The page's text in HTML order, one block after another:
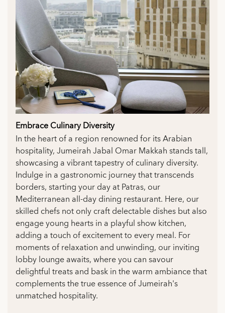
Embrace Culinary Diversity
In the heart of a region renowned for its Arabian
hospitality, Jumeirah Jabal Omar Makkah stands tall,
showcasing a vibrant tapestry of culinary diversity.
Indulge in a gastronomic journey that transcends
borders, starting your day at Patras, our
Mediterranean all-day dining restaurant. Here, our
skilled chefs not only craft delectable dishes but also
engage young hearts in a playful show kitchen,
adding a touch of excitement to every meal. For
moments of relaxation and unwinding, our inviting
lobby lounge awaits, where you can savour
delightful treats and bask in the warm ambiance that
complements the true essence of Jumeirah's
unmatched hospitality.